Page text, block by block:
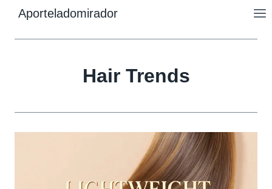
content
Aporteladomirador
Hair Trends